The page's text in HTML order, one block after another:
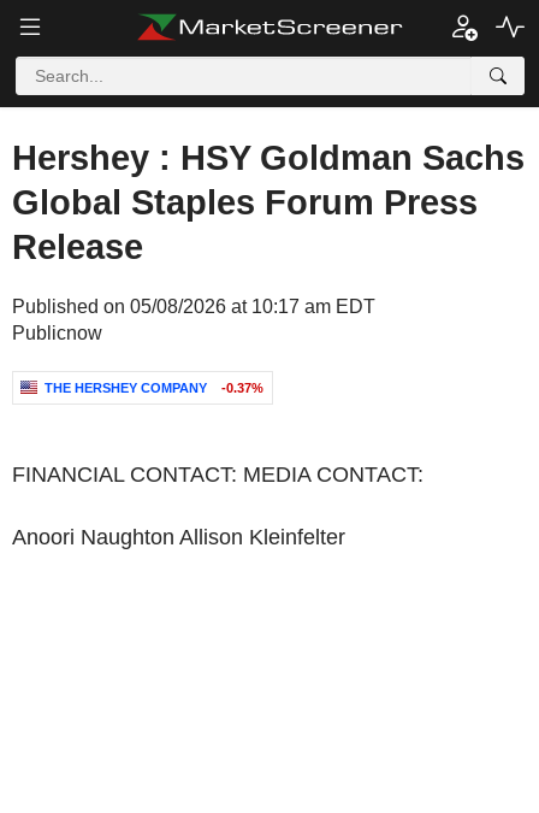
Hershey : HSY Goldman Sachs
Global Staples Forum Press
Release
Published on 05/08/2026 at 10:17 am EDT
Publicnow
THE HERSHEY COMPANY -0.37%
FINANCIAL CONTACT: MEDIA CONTACT:
Anoori Naughton Allison Kleinfelter